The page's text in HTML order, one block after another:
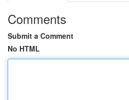
Comments
Submit a Comment
No HTML